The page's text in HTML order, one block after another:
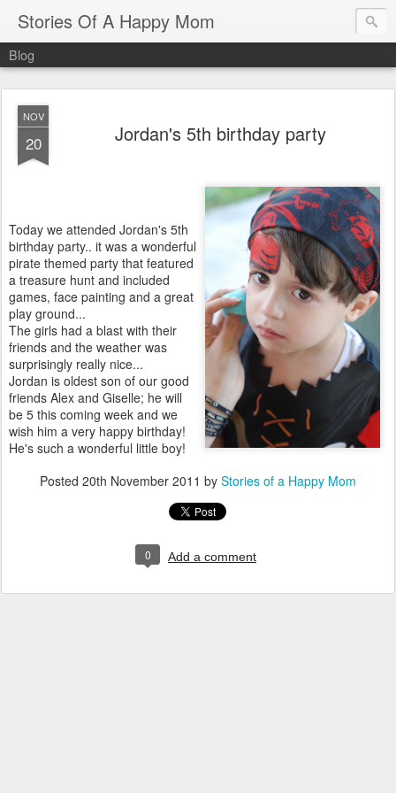
Stories Of A Happy Mom
Blog
NOV
20 Jordan's 5th birthday party
Today we attended Jordan's 5th
birthday party.. it was a wonderful
pirate themed party that featured
a treasure hunt and included
games, face painting and a great
play ground...
The girls had a blast with their
friends and the weather was
surprisingly really nice...
Jordan is oldest son of our good
friends Alex and Giselle; he will
be 5 this coming week and we
wish him a very happy birthday!
He's such a wonderful little boy!
Posted 20th November 2011 by Stories of a Happy Mom
0 Add a comment